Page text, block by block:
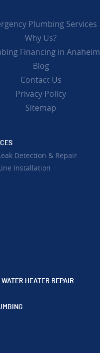
Plumbing Services
Why Us?
Financing in Anaheim
Blog
Contact Us
Privacy Policy
Sitemap
Detection & Repair
Installation
WATER HEATER REPAIR